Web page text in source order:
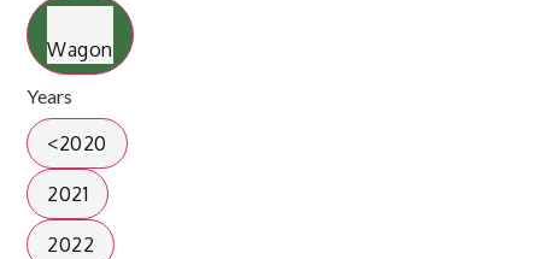
Wagon
Years
<2020
2021
2022